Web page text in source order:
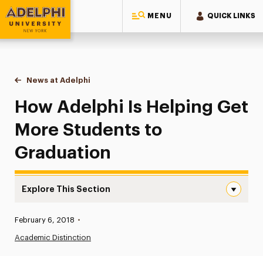
MENU QUICK LINKS
Adelphi University
You are here:
Home
News at Adelphi
How Adelphi Is Helping Get More Students to
How Adelphi Is Helping Get
More Students to
Graduation
Explore This Section
News
Published:
February 6, 2018 •
Academic Distinction